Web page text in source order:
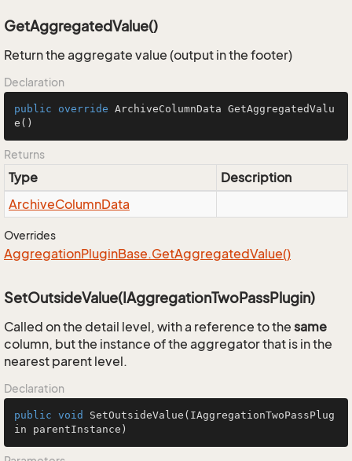
GetAggregatedValue()
Return the aggregate value (output in the footer)
Declaration
public override ArchiveColumnData GetAggregatedValu
e ()
Returns
Type
Description
ArchiveColumnData
Overrides
AggregationPluginBase.GetAggregatedValue()
SetOutsideValue(IAggregationTwoPassPlugin)
Called on the detail level, with a reference to the same
column, but the instance of the aggregator that is in the
nearest parent level.
Declaration
public void SetOutsideValue (IAggregationTwoPassPlug
in parentInstance)